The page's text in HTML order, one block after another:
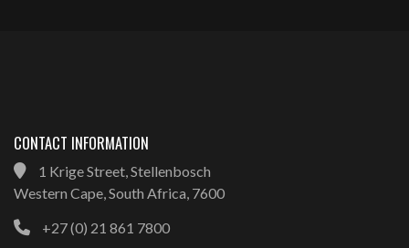
CONTACT INFORMATION
1 Krige Street, Stellenbosch
Western Cape, South Africa, 7600
+27 (0) 21 861 7800